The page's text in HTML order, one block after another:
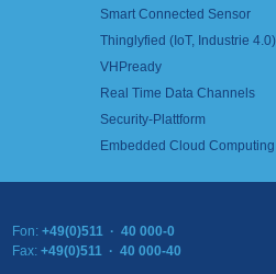
Smart Connected Sensor
Thinglyfied (IoT, Industrie 4.0)
VHPready
Real Time Data Channels
Security-Plattform
Embedded Cloud Computing
Fon: +49(0)511 · 40 000-0
Fax: +49(0)511 · 40 000-40